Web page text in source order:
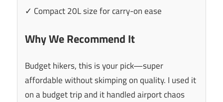
✓ Compact 20L size for carry-on ease
Why We Recommend It
Budget hikers, this is your pick—super
affordable without skimping on quality. I used it
on a budget trip and it handled airport chaos